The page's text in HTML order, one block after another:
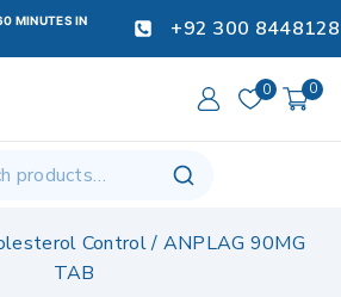
MINUTES IN
+92 300 8448128
0 0
Control/ ANPLAG 90MG
TAB